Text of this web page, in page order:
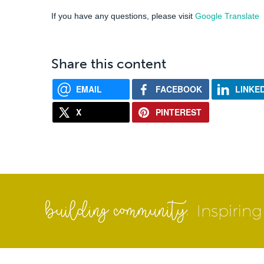
If you have any questions, please visit Google Translate
Share this content
EMAIL FACEBOOK
X
PINTEREST